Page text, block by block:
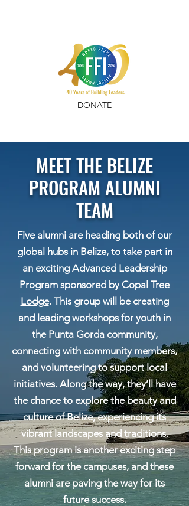
DONATE
MEET THE BELIZE
PROGRAM ALUMNI
TEAM
Five alumni are heading both of our
global hubs in Belize, to take part in
an exciting Advanced Leadership
Program sponsored byCopal Tree
Lodge. This group will be creating
and leading workshops for youth in
the Punta Gorda community,
connecting with community members,
and volunteering to support local
initiatives.​ Along the way, they’ll have
the chance to explore the beauty and
culture of Belize, experiencing its
vibrant landscapes and traditions.
This program is another exciting step
forward for the campuses, and these
alumni are paving the way for its
future success.